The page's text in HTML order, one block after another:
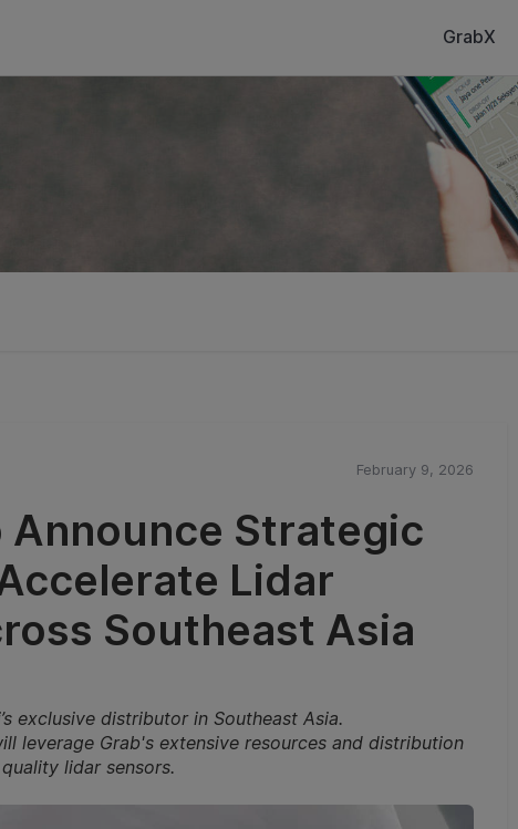
GrabX
February 9, 2026
Announce Strategic
Lidar
Southeast Asia
exclusive distributor in Southeast Asia.
leverage Grab's extensive resources and distribution
lidar sensors.